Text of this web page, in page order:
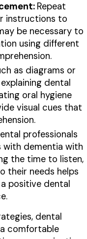
Repeat
instructions to
be necessary to
using different
as diagrams or
dental
oral hygiene
visual cues that
professionals
with dementia with
the time to listen,
their needs helps
positive dental
dental
comfortable